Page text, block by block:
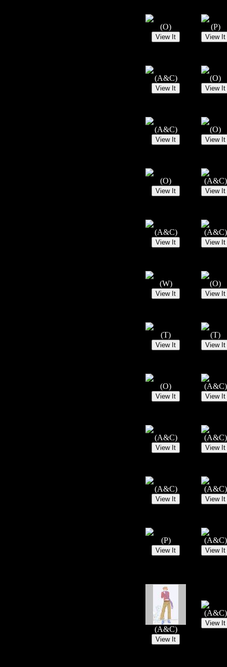
(O) (P)
(A&C) (O)
(A&C) (O)
(O) (A&C)
(A&C) (A&C)
(W) (O)
(T) (T)
(O) (A&C)
(A&C) (A&C)
(A&C) (A&C)
(P) (A&C)
(A&C)
(A&C)